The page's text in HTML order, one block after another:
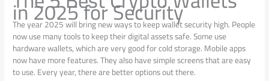
in 2025 for Security
The year 2025 will bring new ways to keep wallet security high. People
now use many tools to keep their digital assets safe. Some use
hardware wallets, which are very good for cold storage. Mobile apps
now have more features. They also have simple screens that are easy
to use. Every year, there are better options out there.